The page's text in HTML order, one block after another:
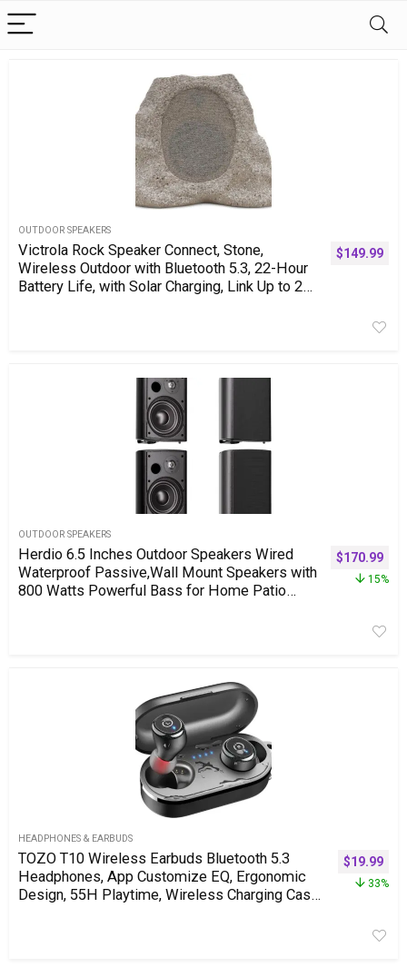
OUTDOOR SPEAKERS
Victrola Rock Speaker Connect, Stone,
Wireless Outdoor with Bluetooth 5.3, 22-Hour
Battery Life, with Solar Charging, Link Up to 20
$149.99
OUTDOOR SPEAKERS
Herdio 6.5 Inches Outdoor Speakers Wired
Waterproof Passive,Wall Mount Speakers with
800 Watts Powerful Bass for Home Patio
$170.99
15%
HEADPHONES & EARBUDS
TOZO T10 Wireless Earbuds Bluetooth 5.3
Headphones, App Customize EQ, Ergonomic
Design, 55H Playtime, Wireless Charging Case,
$19.99
33%